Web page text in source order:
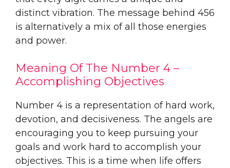
distinct vibration. The message behind 456
is alternatively a mix of all those energies
and power.
Meaning Of The Number 4 –
Accomplishing Objectives
Number 4 is a representation of hard work,
devotion, and decisiveness. The angels are
encouraging you to keep pursuing your
goals and work hard to accomplish your
objectives. This is a time when life offers